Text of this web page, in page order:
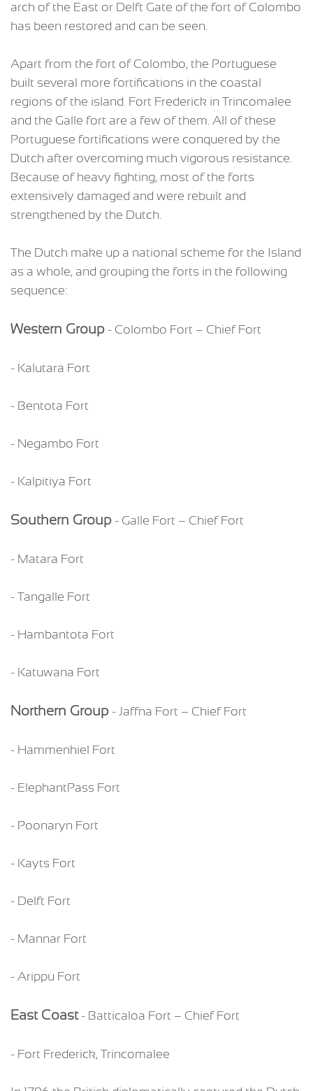
arch of the East or Delft Gate of the fort of Colombo
has been restored and can be seen.
Apart from the fort of Colombo, the Portuguese
built several more fortifications in the coastal
regions of the island. Fort Frederick in Trincomalee
and the Galle fort are a few of them. All of these
Portuguese fortifications were conquered by the
Dutch after overcoming much vigorous resistance.
Because of heavy fighting, most of the forts
extensively damaged and were rebuilt and
strengthened by the Dutch.
The Dutch make up a national scheme for the Island
as a whole, and grouping the forts in the following
sequence:
Western Group - Colombo Fort – Chief Fort
- Kalutara Fort
- Bentota Fort
- Negambo Fort
- Kalpitiya Fort
Southern Group - Galle Fort – Chief Fort
- Matara Fort
- Tangalle Fort
- Hambantota Fort
- Katuwana Fort
Northern Group - Jaffna Fort – Chief Fort
- Hammenhiel Fort
- ElephantPass Fort
- Poonaryn Fort
- Kayts Fort
- Delft Fort
- Mannar Fort
- Arippu Fort
East Coast- Batticaloa Fort – Chief Fort
- Fort Frederick, Trincomalee